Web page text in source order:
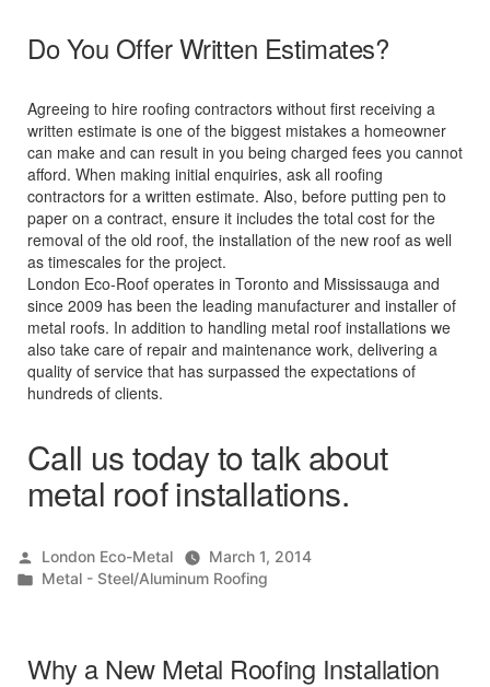
Do You Offer Written Estimates?
Agreeing to hire roofing contractors without first receiving a
written estimate is one of the biggest mistakes a homeowner
can make and can result in you being charged fees you cannot
afford. When making initial enquiries, ask all roofing
contractors for a written estimate. Also, before putting pen to
paper on a contract, ensure it includes the total cost for the
removal of the old roof, the installation of the new roof as well
as timescales for the project.
London Eco-Roof operates in Toronto and Mississauga and
since 2009 has been the leading manufacturer and installer of
metal roofs. In addition to handling metal roof installations we
also take care of repair and maintenance work, delivering a
quality of service that has surpassed the expectations of
hundreds of clients.
Call us today to talk about
metal roof installations.
Posted
by
London Eco-Metal
March 1, 2014
Posted
Metal - Steel/Aluminum Roofing
Why a New Metal Roofing Installation